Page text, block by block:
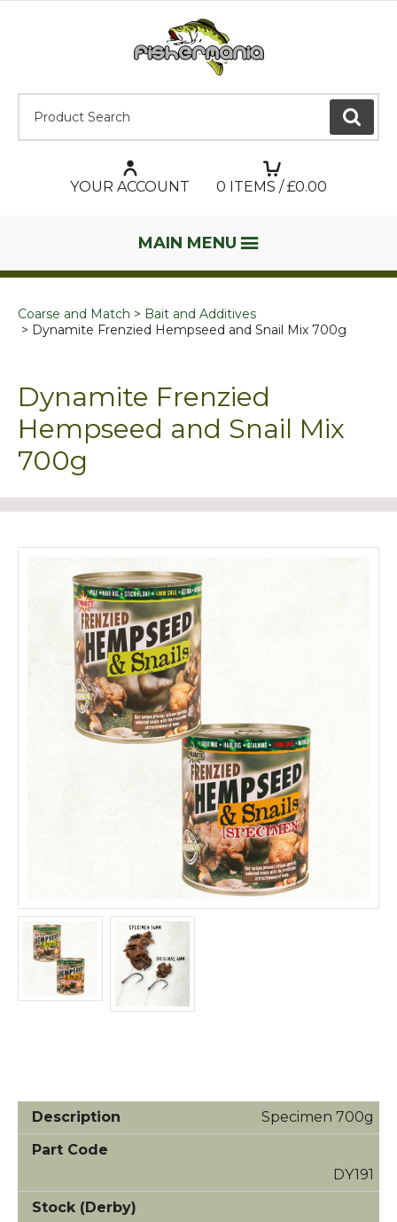
GO
YOUR ACCOUNT 0 ITEMS / £0.00
MAIN MENU
Coarse and Match
Bait and Additives
Dynamite Frenzied Hempseed and Snail Mix 700g
Dynamite Frenzied
Hempseed and Snail Mix
700g
Specimen 700g
DY191